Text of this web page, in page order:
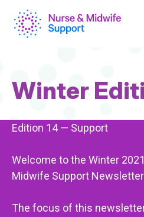
main
content
Page
Title
Winter
Edition 14 — Support
Welcome to the Winter
Midwife Support
The focus of this newsletter